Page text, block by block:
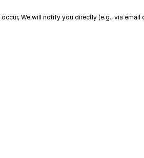
We will notify you directly (e.g., via